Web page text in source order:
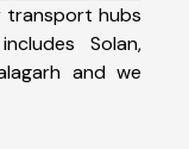
transport hubs
Solan,
and we